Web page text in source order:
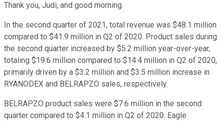
Thank you, Judi, and good morning.
In the second quarter of 2021, total revenue was $48.1 million
compared to $41.9 million in Q2 of 2020. Product sales during
the second quarter increased by $5.2 million year-over-year,
totaling $19.6 million compared to $14.4 million in Q2 of 2020,
primarily driven by a $3.2 million and $3.5 million increase in
RYANODEX and BELRAPZO sales, respectively.
BELRAPZO product sales were $7.6 million in the second
quarter compared to $4.1 million in Q2 of 2020. Eagle